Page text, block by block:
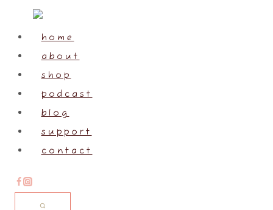
home
about
shop
podcast
blog
support
contact